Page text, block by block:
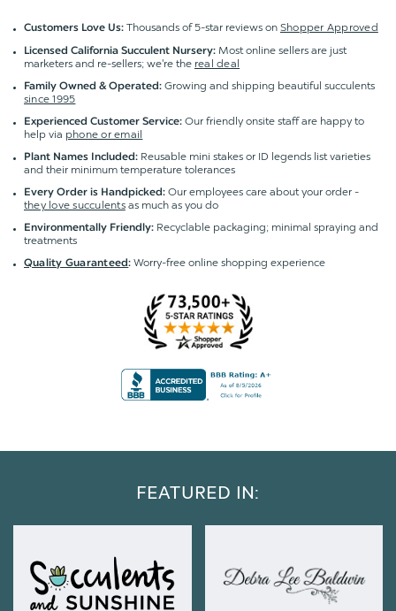
Customers Love Us: Thousands of 5-star reviews on Shopper Approved
Licensed California Succulent Nursery: Most online sellers are just
marketers and re-sellers; we're the real deal
Family Owned & Operated: Growing and shipping beautiful succulents
since 1995
Experienced Customer Service: Our friendly onsite staff are happy to
help via phone or email
Plant Names Included: Reusable mini stakes or ID legends list varieties
and their minimum temperature tolerances
Every Order is Handpicked: Our employees care about your order -
they love succulentsas much as you do
Environmentally Friendly: Recyclable packaging; minimal spraying and
treatments
Quality Guaranteed:Worry-free online shopping experience
FEATURED IN: